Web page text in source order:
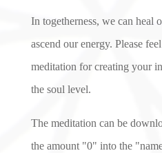
In togetherness, we can heal
ascend our energy. Please
meditation for creating your
the soul level.
The meditation can be
the amount "0" into the